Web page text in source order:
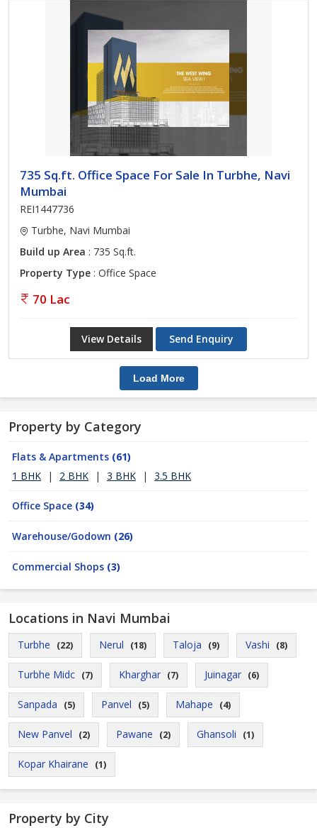
735 Sq.ft. Office Space For Sale In Turbhe, Navi
Mumbai
REI1447736
Turbhe, Navi Mumbai
Build up Area : 735 Sq.ft.
Property Type : Office Space
70 Lac
View Details Send Enquiry
Load More
Property by Category
Flats & Apartments (61)
1 BHK
| 2 BHK | 3 BHK | 3.5 BHK
Office Space (34)
Warehouse/Godown (26)
Commercial Shops (3)
Locations in Navi Mumbai
Turbhe (22) Nerul (18) Taloja (9) Vashi (8)
Turbhe Midc (7) Kharghar (7) Juinagar (6)
Sanpada (5) Panvel (5) Mahape (4)
New Panvel (2) Pawane (2) Ghansoli (1)
Kopar Khairane (1)
Property by City